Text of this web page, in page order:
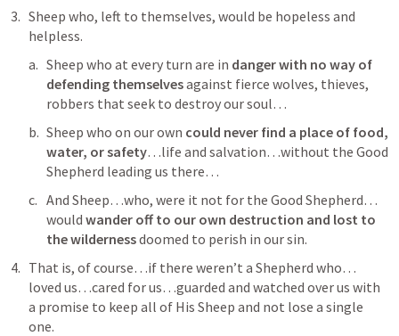
Sheep who, left to themselves, would be hopeless and
helpless.
Sheep who at every turn are in danger with no way of
defending themselves against fierce wolves, thieves,
robbers that seek to destroy our soul…
Sheep who on our own could never find a place of food,
water, or safety…life and salvation…without the Good
Shepherd leading us there…
And Sheep…who, were it not for the Good Shepherd…
would wander off to our own destruction and lost to
the wilderness doomed to perish in our sin.
That is, of course…if there weren’t a Shepherd who…
loved us…cared for us…guarded and watched over us with
a promise to keep all of His Sheep and not lose a single
one.